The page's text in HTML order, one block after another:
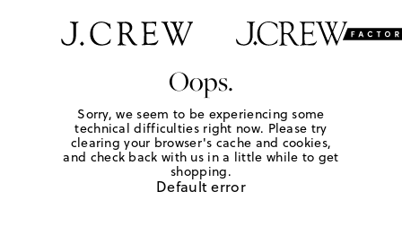
Oops.
Sorry, we seem to be experiencing some
technical difficulties right now. Please try
clearing your browser's cache and cookies,
and check back with us in a little while to get
shopping.
Default error